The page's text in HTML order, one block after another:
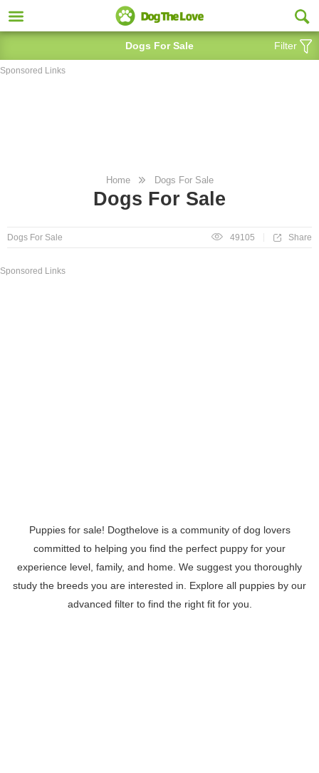
Dogs For Sale Filter
Sponsored Links
Home Dogs For Sale
Dogs For Sale
Dogs For Sale 49105 Share
Sponsored Links
Puppies for sale! Dogthelove is a community of dog lovers
committed to helping you find the perfect puppy for your
experience level, family, and home. We suggest you thoroughly
study the breeds you are interested in. Explore all puppies by our
advanced filter to find the right fit for you.